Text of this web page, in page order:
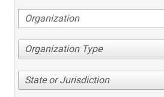
Organization Type
State or Jurisdiction